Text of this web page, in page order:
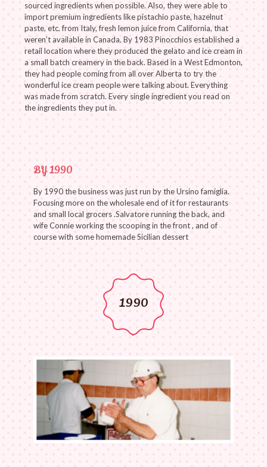
sourced ingredients when possible. Also, they were able to
import premium ingredients like pistachio paste, hazelnut
paste, etc. from Italy, fresh lemon juice from California, that
weren’t available in Canada. By 1983 Pinocchios established a
retail location where they produced the gelato and ice cream in
a small batch creamery in the back. Based in a West Edmonton,
they had people coming from all over Alberta to try the
wonderful ice cream people were talking about. Everything
was made from scratch. Every single ingredient you read on
the ingredients they put in.
BY 1990
By 1990 the business was just run by the Ursino famiglia.
Focusing more on the wholesale end of it for restaurants
and small local grocers .Salvatore running the back, and
wife Connie working the scooping in the front , and of
course with some homemade Sicilian dessert
1990